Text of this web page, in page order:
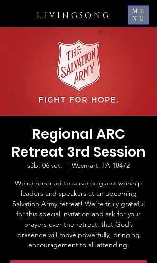
L IVINGSONG
ME
NU
Regional ARC
Retreat 3rd Session
sáb, 06 set.
  |
Waymart, PA 18472
We’re honored to serve as guest worship
leaders and speakers at an upcoming
Salvation Army retreat! We’re truly grateful
for this special invitation and ask for your
prayers over the retreat, that God’s
presence will move powerfully, bringing